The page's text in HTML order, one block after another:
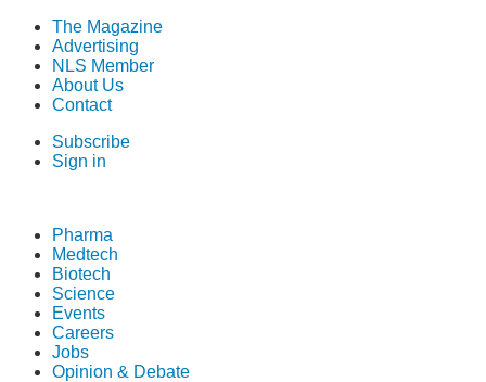
The Magazine
Advertising
NLS Member
About Us
Contact
Subscribe
Sign in
Pharma
Medtech
Biotech
Science
Events
Careers
Jobs
Opinion & Debate